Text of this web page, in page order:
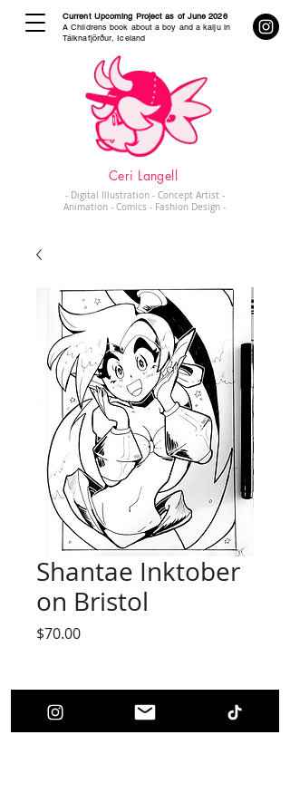
Ceri Langell
- Digital Illustration - Concept Artist -
Animation - Comics - Fashion Design -
Current Upcoming Project as of June 2026
A Childrens book about a boy and a kaiju in
Tálknafjörður, Iceland
Shantae Inktober
on Bristol
$70.00Price